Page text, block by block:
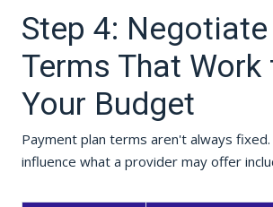
Step 4:
Terms That Work
Your Budget
Payment plan terms aren't always
influence what a provider may offer